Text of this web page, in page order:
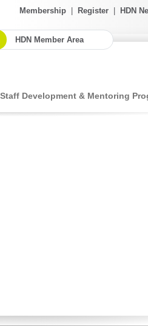
Membership Register HDN
HDN Member Area
Staff Development & Mentoring